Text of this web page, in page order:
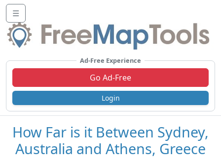
☰
Ad-Free Experience
Go Ad-Free
Login
How Far is it Between Sydney,
Australia and Athens, Greece